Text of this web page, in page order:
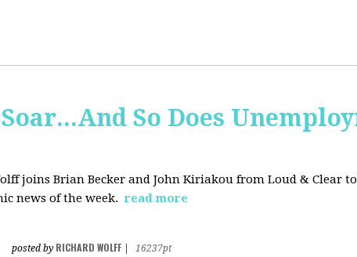
So Does
joins Brian Becker and John Kiriakou from Loud & Clear
news of the week. read more
posted by RICHARD WOLFF
16237pt